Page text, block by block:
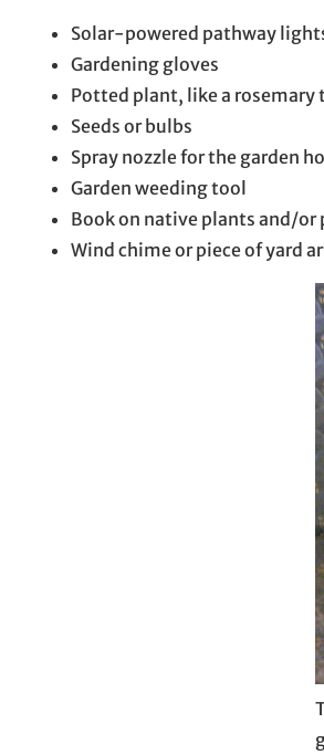
Solar-powered pathway
Gardening gloves
Potted plant, like a rosemary
Seeds or bulbs
Spray nozzle for the garden
Garden weeding tool
Book on native plants and/or
Wind chime or piece of yard